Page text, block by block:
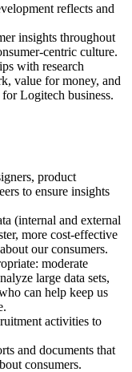
reflects and
insights throughout
centric culture.
with research
value for money, and
Logitech business.
product
to ensure insights
(internal and external
more cost-effective
our consumers.
moderate
large data sets,
can help keep us
activities to
and documents that
consumers.